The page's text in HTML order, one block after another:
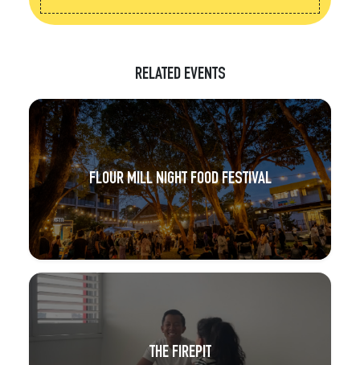
RELATED EVENTS
FLOUR MILL NIGHT FOOD FESTIVAL
THE FIREPIT